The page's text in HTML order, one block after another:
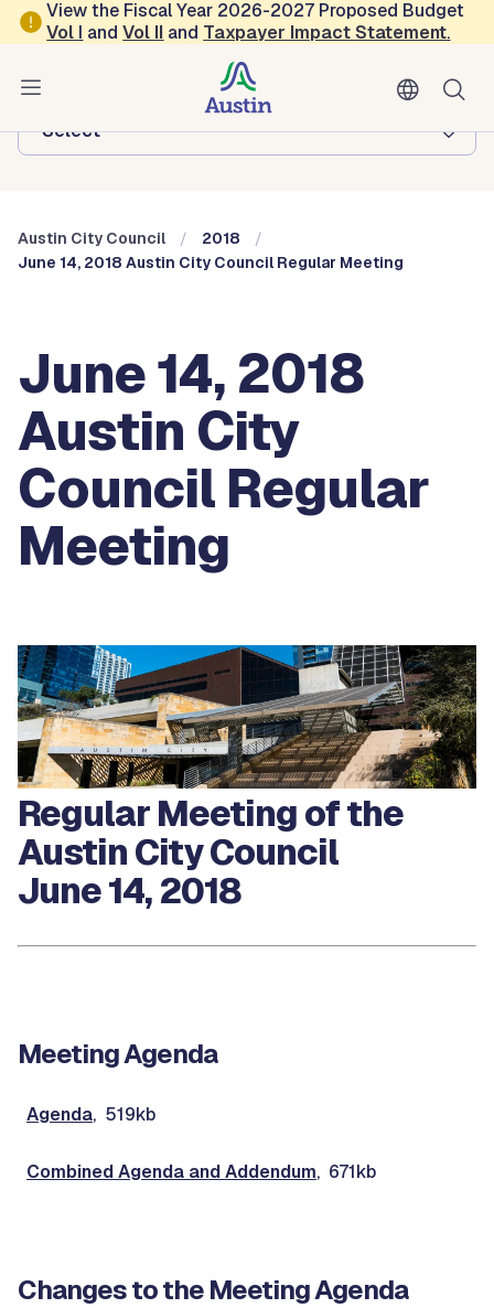
Skip to main content
View the Fiscal Year 2026-2027 Proposed Budget
Vol I andVol II and Taxpayer Impact Statement.
Austin City Council
Browse this department:
-Select-
Austin City Council
2018
June 14, 2018 Austin City Council Regular Meeting
June 14, 2018
Austin City
Council Regular
Meeting
Regular Meeting of the
Austin City Council
June 14, 2018
Meeting Agenda
Agenda, 519kb
Combined Agenda and Addendum, 671kb
Changes to the Meeting Agenda